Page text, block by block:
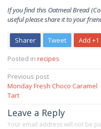
If you find this Oatmeal Bread
useful please share it to your
Sharer Tweet Add +1
Posted in recipes
Post
navigation
Previous post
Monday Fresh Choco Caramel
Tart
Leave a Reply
Your email address will not be